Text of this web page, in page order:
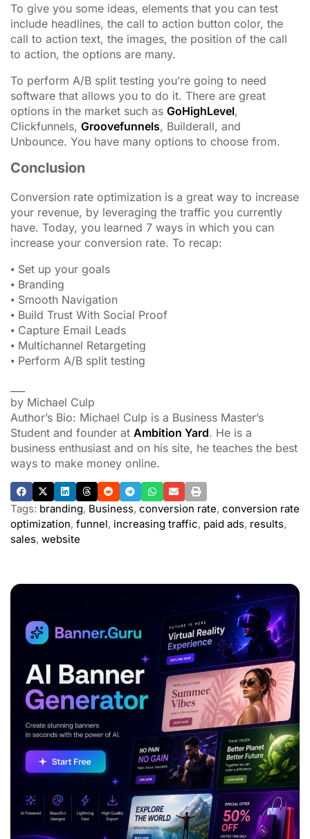
To give you some ideas, elements that you can test
include headlines, the call to action button color, the
call to action text, the images, the position of the call
to action, the options are many.
To perform A/B split testing you’re going to need
software that allows you to do it. There are great
options in the market such as GoHighLevel,
Clickfunnels, Groovefunnels, Builderall, and
Unbounce. You have many options to choose from.
Conclusion
Conversion rate optimization is a great way to increase
your revenue, by leveraging the traffic you currently
have. Today, you learned 7 ways in which you can
increase your conversion rate. To recap:
⦁ Set up your goals
⦁ Branding
⦁ Smooth Navigation
⦁ Build Trust With Social Proof
⦁ Capture Email Leads
⦁ Multichannel Retargeting
⦁ Perform A/B split testing
by Michael Culp
Author’s Bio: Michael Culp is a Business Master’s
Student and founder at Ambition Yard. He is a
business enthusiast and on his site, he teaches the best
ways to make money online.
Tags: branding, Business, conversion rate, conversion rate
optimization, funnel, increasing traffic, paid ads, results,
sales, website